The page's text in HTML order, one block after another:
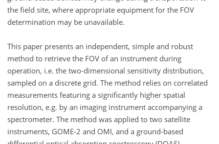
the field site, where appropriate equipment for the FOV
determination may be unavailable.
This paper presents an independent, simple and robust
method to retrieve the FOV of an instrument during
operation, i.e. the two-dimensional sensitivity distribution,
sampled on a discrete grid. The method relies on correlated
measurements featuring a significantly higher spatial
resolution, e.g. by an imaging instrument accompanying a
spectrometer. The method was applied to two satellite
instruments, GOME-2 and OMI, and a ground-based